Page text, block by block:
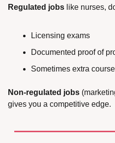
Regulated jobs like nurses,
Licensing exams
Documented proof of
Sometimes extra
Non-regulated jobs
gives you a competitive edge.